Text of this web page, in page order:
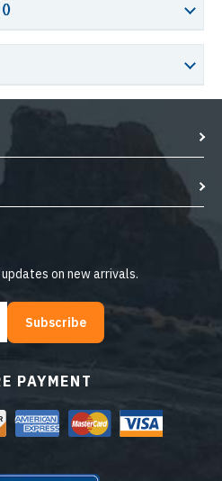
)
PAYMENT
on new arrivals.
Subscribe